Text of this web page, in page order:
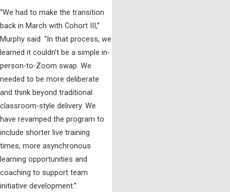
“We had to make the transition
back in March with Cohort III,”
Murphy said. “In that process, we
learned it couldn’t be a simple in-
person-to-Zoom swap. We
needed to be more deliberate
and think beyond traditional
classroom-style delivery. We
have revamped the program to
include shorter live training
times, more asynchronous
learning opportunities and
coaching to support team
initiative development.”